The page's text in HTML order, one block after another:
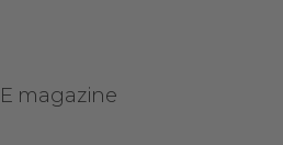
magazine